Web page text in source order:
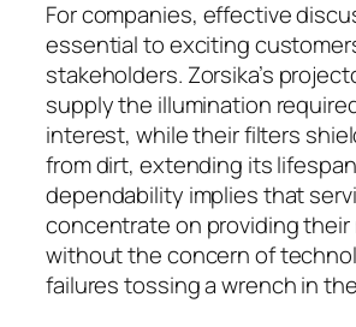
For companies, effective
essential to exciting
stakeholders. Zorsika’s
supply the illumination
interest, while their filters
from dirt, extending its
dependability implies that
concentrate on providing their
without the concern of
failures tossing a wrench in